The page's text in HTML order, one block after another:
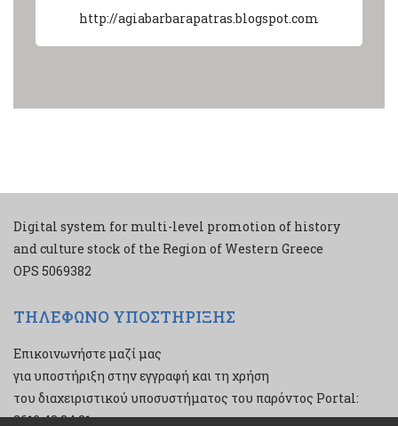
http://agiabarbarapatras.blogspot.com
Digital system for multi-level promotion of history
and culture stock of the Region of Western Greece
ΟPS 5069382
ΤΗΛΕΦΩΝΟ ΥΠΟΣΤΗΡΙΞΗΣ
Επικοινωνήστε μαζί μας
για υποστήριξη στην εγγραφή και τη χρήση
του διαχειριστικού υποσυστήματος του παρόντος Portal:
2610 43 34 21